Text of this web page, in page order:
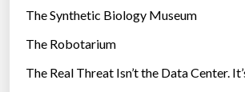
e
s
The Synthetic Biology Museum
The Robotarium
The Real Threat Isn’t the Data Center.